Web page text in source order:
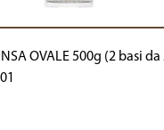
OVALE 500g (2 basi da